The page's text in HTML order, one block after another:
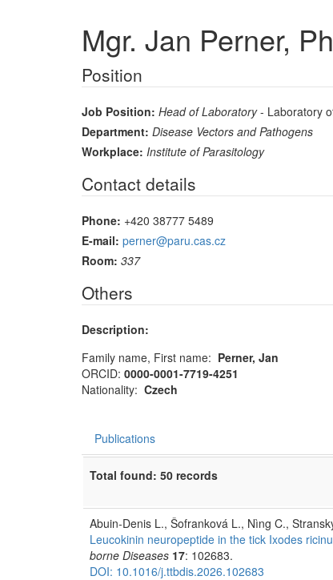
Mgr. Jan Perner,
Position
Job Position: Head of Laboratory- Laboratory
Department: Disease Vectors and Pathogens
Workplace: Institute of Parasitology
Contact details
Phone: +420 38777 5489
E-mail: perner@paru.cas.cz
Room: 337
Others
Description:
Family name, First name: Perner, Jan
ORCID: 0000-0001-7719-4251
Nationality: Czech
Publications
Total found: 50 records
Abuin-Denis L., Šofranková L., Nìng C.,
Leucokinin neuropeptide in the tick Ixodes
borne Diseases 17: 102683.
DOI: 10.1016/j.ttbdis.2026.102683